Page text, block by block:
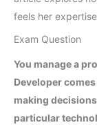
feels her
Exam Question
You manage a
Developer
making
particular